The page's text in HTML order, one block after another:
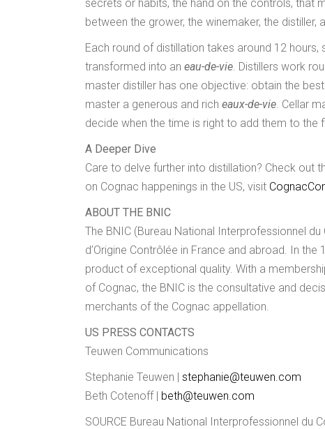
secrets or habits, the hand on the controls, that
between the grower, the winemaker, the distiller,
Each round of distillation takes around 12
transformed into an eau-de-vie. Distillers work
master distiller has one objective: obtain the
master a generous and rich eaux-de-vie. Cellar
decide when the time is right to add them to
A Deeper Dive
Care to delve further into distillation? Check out
on Cognac happenings in the US, visit
ABOUT THE BNIC
The BNIC (Bureau National Interprofessionnel
d’Origine Contrôlée in France and abroad. In
product of exceptional quality. With a
of Cognac, the BNIC is the consultative and
merchants of the Cognac appellation.
US PRESS CONTACTS
Teuwen Communications
Stephanie Teuwen | stephanie@teuwen.com
Beth Cotenoff | beth@teuwen.com
SOURCE Bureau National Interprofessionnel du